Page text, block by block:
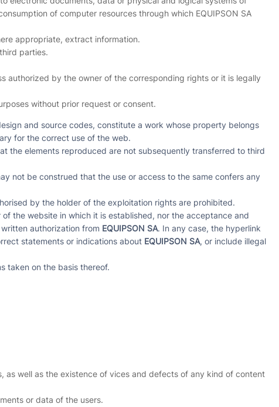
of computer resources through which EQUIPSON SA
appropriate, extract information.
parties.
authorized by the owner of the corresponding rights or it is legally
without prior request or consent.
and source codes, constitute a work whose property belongs
for the correct use of the web.
the elements reproduced are not subsequently transferred to third
not be construed that the use or access to the same confers any
by the holder of the exploitation rights are prohibited.
the website in which it is established, nor the acceptance and
authorization from EQUIPSON SA. In any case, the hyperlink
statements or indications about EQUIPSON SA, or include illegal
taken on the basis thereof.
well as the existence of vices and defects of any kind of content
or data of the users.